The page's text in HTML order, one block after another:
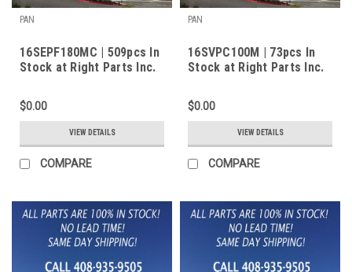
PAN
16SEPF180MC | 509pcs In
Stock at Right Parts Inc.
$0.00
VIEW DETAILS
COMPARE
PAN
16SVPC100M | 73pcs In
Stock at Right Parts Inc.
$0.00
VIEW DETAILS
COMPARE